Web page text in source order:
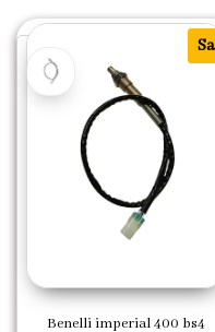
Benelli imperial 400 bs4